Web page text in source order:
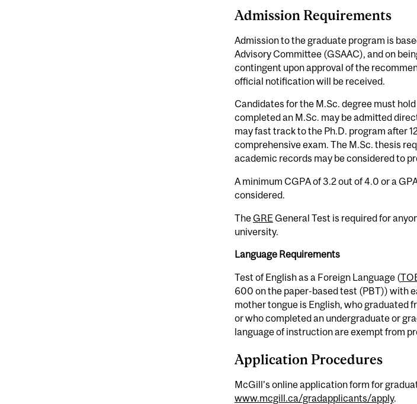
Admission Requirements
Admission to the graduate program is
Advisory Committee (GSAAC), and on
contingent upon approval of the
official notification will be received.
Candidates for the M.Sc. degree must
completed an M.Sc. may be admitted
may fast track to the Ph.D. program after
comprehensive exam. The M.Sc. thesis
academic records may be considered to
A minimum CGPA of 3.2 out of 4.0 or a
considered.
TheGREGeneral Test is required for
university.
Language Requirements
Test of English as a Foreign Language (
600 on the paper-based test (PBT)) with
mother tongue is English, who graduated
or who completed an undergraduate or
language of instruction are exempt from
Application Procedures
McGill’s online application form for
www.mcgill.ca/gradapplicants/apply.